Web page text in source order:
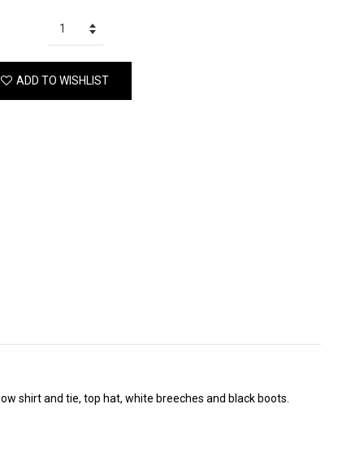
ADD TO WISHLIST
shirt and tie, top hat, white breeches and black boots.